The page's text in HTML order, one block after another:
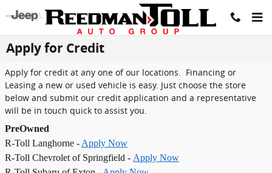
Skip to main content
Apply for Credit
Apply for credit at any one of our locations. Financing or
Leasing a new or used vehicle is easy. Just choose the store
below and submit our credit application and a representative
will be in touch quick to assist you.
PreOwned
R-Toll Langhorne - Apply Now
R-Toll Chevrolet of Springfield - Apply Now